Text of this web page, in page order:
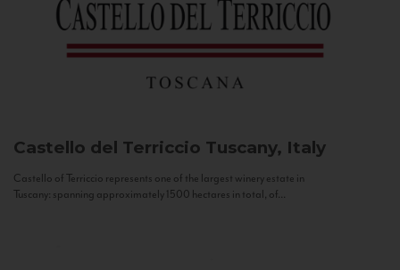
Castello del Terriccio Tuscany, Italy
Castello of Terriccio represents one of the largest winery estate in
Tuscany: spanning approximately 1500 hectares in total, of...